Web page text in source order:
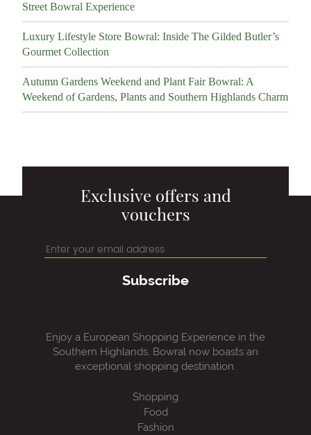
Street Bowral Experience
Luxury Lifestyle Store Bowral: Inside The Gilded Butler’s
Gourmet Collection
Autumn Gardens Weekend and Plant Fair Bowral: A
Weekend of Gardens, Plants and Southern Highlands Charm
Exclusive offers and
vouchers
Subscribe
Enjoy a European Shopping Experience in the
Southern Highlands, Bowral now boasts an
exceptional shopping destination.
Shopping
Food
Fashion